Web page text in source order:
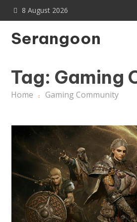
Skip
8 August 2026
Serangoon
Tag: Gaming
Home Gaming Community